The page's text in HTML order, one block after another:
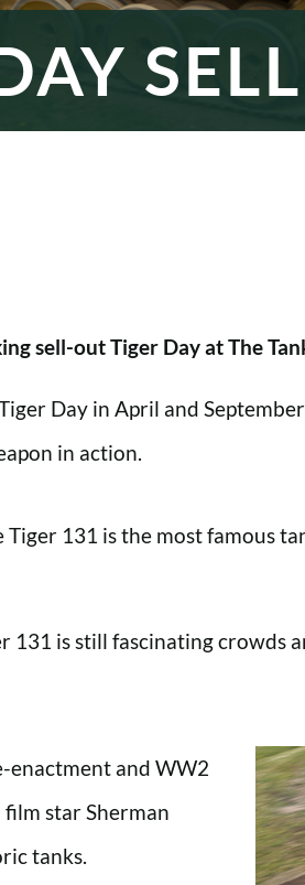
sell-out Tiger Day at The
Day in April and
in action.
131 is the most famous
131 is still fascinating
enactment and WW2
star Sherman
tanks.